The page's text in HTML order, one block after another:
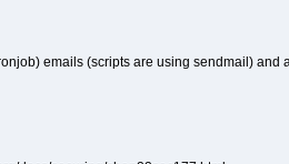
emails (scripts are using sendmail)